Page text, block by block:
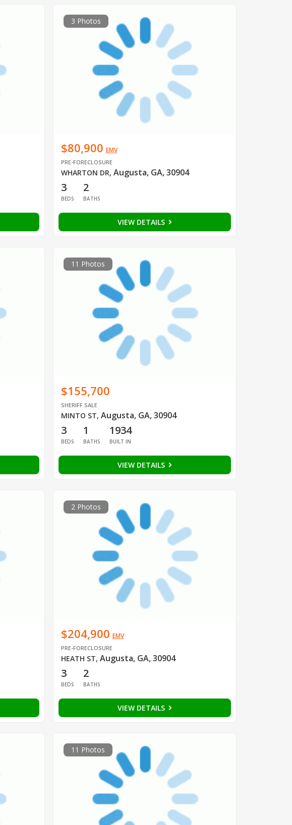
3 Photos
$80,900 EMV
PRE-FORECLOSURE
WHARTON DR, Augusta, GA, 30904
3
BEDS
2
BATHS
VIEW DETAILS
11 Photos
$155,700
SHERIFF SALE
MINTO ST, Augusta, GA, 30904
3
BEDS
1
BATHS
1934
BUILT IN
VIEW DETAILS
2 Photos
$204,900 EMV
PRE-FORECLOSURE
HEATH ST, Augusta, GA, 30904
3
BEDS
2
BATHS
VIEW DETAILS
11 Photos